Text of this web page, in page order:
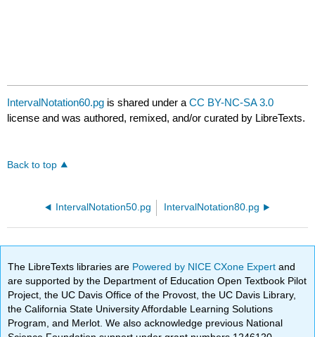
IntervalNotation60.pg is shared under aCC BY-NC-SA 3.0
license and was authored, remixed, and/or curated by LibreTexts.
Back to top
IntervalNotation50.pg IntervalNotation80.pg
The LibreTexts libraries are Powered by NICE CXone Expertand
are supported by the Department of Education Open Textbook Pilot
Project, the UC Davis Office of the Provost, the UC Davis Library,
the California State University Affordable Learning Solutions
Program, and Merlot. We also acknowledge previous National